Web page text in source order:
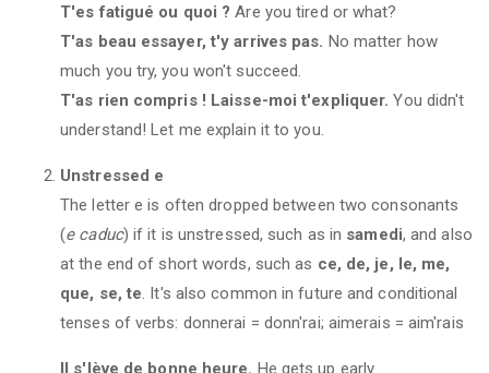
T'es fatigué ou quoi ? Are you tired or what?
T'as beau essayer, t'y arrives pas. No matter how
much you try, you won't succeed.
T'as rien compris ! Laisse-moi t'expliquer.You didn't
understand! Let me explain it to you.
Unstressed e
The letter e is often dropped between two consonants
(e caduc) if it is unstressed, such as in samedi, and also
at the end of short words, such as ce, de, je, le, me,
que, se, te. It's also common in future and conditional
tenses of verbs: donnerai = donn'rai; aimerais = aim'rais
Il s'lève de bonne heure. He gets up early.